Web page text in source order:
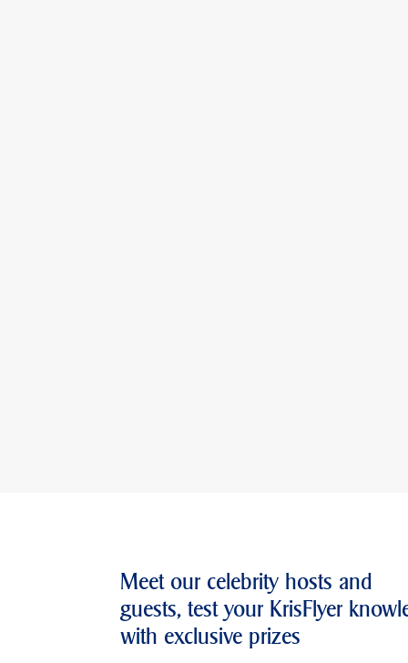
Meet our celebrity hosts and
guests, test your KrisFlyer
with exclusive prizes